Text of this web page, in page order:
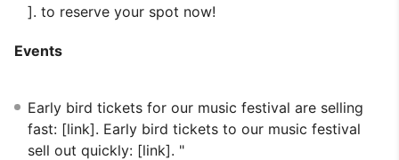
]. to reserve your spot now!
Events
Early bird tickets for our music festival are selling
fast: [link]. Early bird tickets to our music festival
sell out quickly: [link]. "